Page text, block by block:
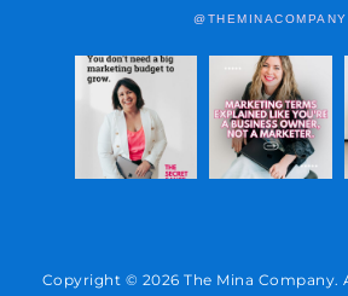
@THEMINACOMPANY
Copyright © 2026 The Mina Company.